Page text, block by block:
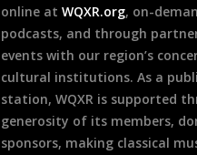
online at WQXR.org, on-
podcasts, and through
events with our region’s
cultural institutions. As a
station, WQXR is supported
generosity of its members,
sponsors, making classical